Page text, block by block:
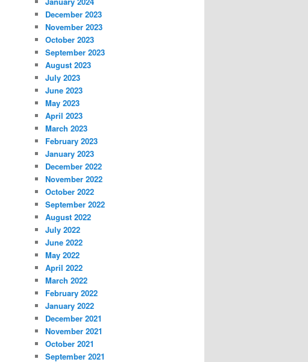
December 2023
November 2023
October 2023
September 2023
August 2023
July 2023
June 2023
May 2023
April 2023
March 2023
February 2023
January 2023
December 2022
November 2022
October 2022
September 2022
August 2022
July 2022
June 2022
May 2022
April 2022
March 2022
February 2022
January 2022
December 2021
November 2021
October 2021
September 2021